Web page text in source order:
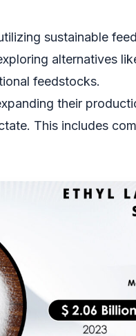
sustainable
alternatives
feedstocks.
their
This includes